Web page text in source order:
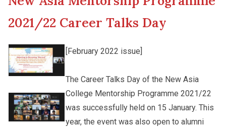
Photo Gallery
Video Archives
Cultural Topics
Staff Engagement
Alumni Connections
2021/22 Career Talks Day
[February 2022 issue]
The Career Talks Day of the New Asia
College Mentorship Programme 2021/22
was successfully held on 15 January. This
year, the event was also open to alumni